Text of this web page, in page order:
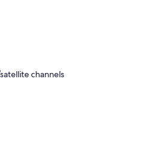
channels